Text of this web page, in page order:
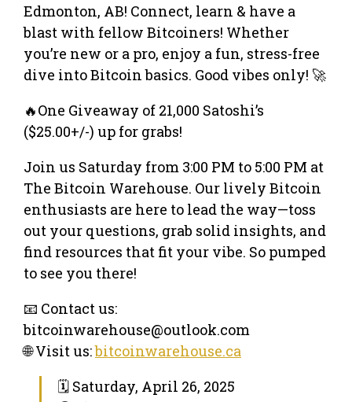
Edmonton, AB! Connect, learn & have a
blast with fellow Bitcoiners! Whether
you’re new or a pro, enjoy a fun, stress-free
dive into Bitcoin basics. Good vibes only! 🚀
🔥One Giveaway of 21,000 Satoshi’s
($25.00+/-) up for grabs!
Join us Saturday from 3:00 PM to 5:00 PM at
The Bitcoin Warehouse. Our lively Bitcoin
enthusiasts are here to lead the way—toss
out your questions, grab solid insights, and
find resources that fit your vibe. So pumped
to see you there!
📧 Contact us:
bitcoinwarehouse@outlook.com
🌐 Visit us:bitcoinwarehouse.ca
🗓 Saturday, April 26, 2025